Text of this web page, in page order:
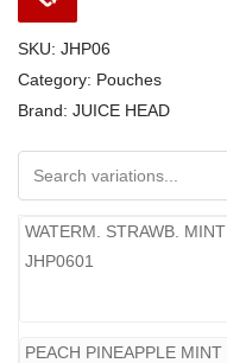
SKU: JHP06
Category: Pouches
Brand: JUICE HEAD
WATERM. STRAWB. MINT
JHP0601
PEACH PINEAPPLE MINT